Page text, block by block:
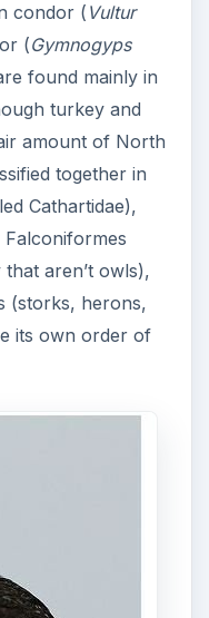
condor (Vultur
(Gymnogyps
found mainly in
turkey and
amount of North
together in
Cathartidae),
aren’t owls),
(storks, herons,
its own order of